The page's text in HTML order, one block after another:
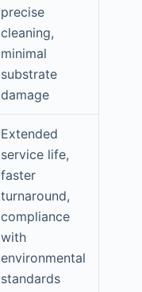
precise
cleaning,
minimal
substrate
damage
Extended
service life,
faster
turnaround,
compliance
with
environmental
standards